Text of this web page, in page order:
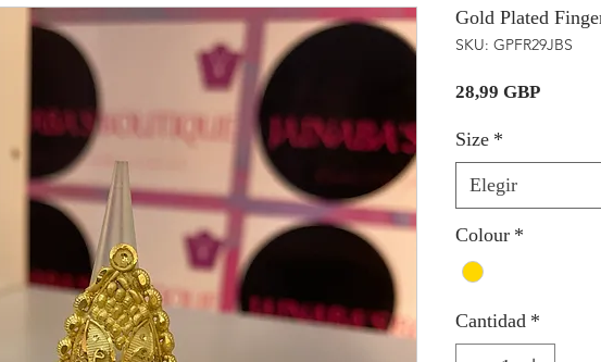
Gold Plated
SKU: GPFR29JBS
28,99 GBPPrecio
Size *
Elegir
Colour *
Cantidad *